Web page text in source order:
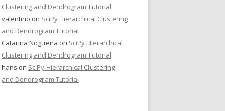
Clustering and Dendrogram Tutorial
valentino on SciPy Hierarchical Clustering
and Dendrogram Tutorial
Catarina Nogueira on SciPy Hierarchical
Clustering and Dendrogram Tutorial
hans on SciPy Hierarchical Clustering
and Dendrogram Tutorial